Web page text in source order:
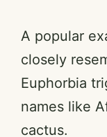
A popular
closely
Euphorbia
names like
cactus.